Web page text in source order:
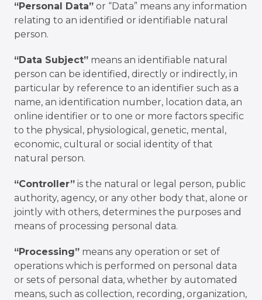
“Personal Data” or “Data” means any information
relating to an identified or identifiable natural
person.
“Data Subject” means an identifiable natural
person can be identified, directly or indirectly, in
particular by reference to an identifier such as a
name, an identification number, location data, an
online identifier or to one or more factors specific
to the physical, physiological, genetic, mental,
economic, cultural or social identity of that
natural person.
“Controller” is the natural or legal person, public
authority, agency, or any other body that, alone or
jointly with others, determines the purposes and
means of processing personal data.
“Processing” means any operation or set of
operations which is performed on personal data
or sets of personal data, whether by automated
means, such as collection, recording, organization,